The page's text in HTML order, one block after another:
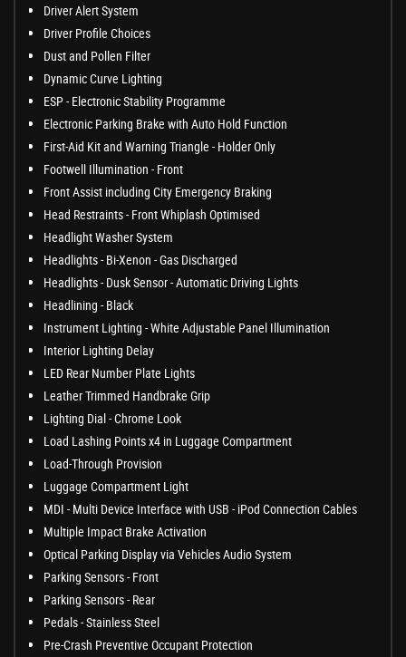
Driver Alert System
Driver Profile Choices
Dust and Pollen Filter
Dynamic Curve Lighting
ESP - Electronic Stability Programme
Electronic Parking Brake with Auto Hold Function
First-Aid Kit and Warning Triangle - Holder Only
Footwell Illumination - Front
Front Assist including City Emergency Braking
Head Restraints - Front Whiplash Optimised
Headlight Washer System
Headlights - Bi-Xenon - Gas Discharged
Headlights - Dusk Sensor - Automatic Driving Lights
Headlining - Black
Instrument Lighting - White Adjustable Panel Illumination
Interior Lighting Delay
LED Rear Number Plate Lights
Leather Trimmed Handbrake Grip
Lighting Dial - Chrome Look
Load Lashing Points x4 in Luggage Compartment
Load-Through Provision
Luggage Compartment Light
MDI - Multi Device Interface with USB - iPod Connection Cables
Multiple Impact Brake Activation
Optical Parking Display via Vehicles Audio System
Parking Sensors - Front
Parking Sensors - Rear
Pedals - Stainless Steel
Pre-Crash Preventive Occupant Protection